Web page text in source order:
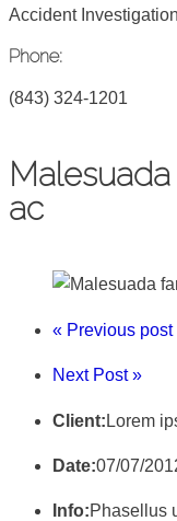
Accident
Phone:
(843) 324-1201
ac
« Previous post
Next Post »
Client: Lorem
Date:07/07/
Info:Phasellus